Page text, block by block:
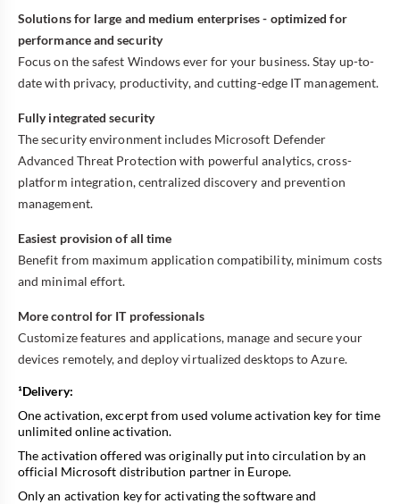
Solutions for large and medium enterprises - optimized for
performance and security
Focus on the safest Windows ever for your business. Stay up-to-
date with privacy, productivity, and cutting-edge IT management.
Fully integrated security
The security environment includes Microsoft Defender
Advanced Threat Protection with powerful analytics, cross-
platform integration, centralized discovery and prevention
management.
Easiest provision of all time
Benefit from maximum application compatibility, minimum costs
and minimal effort.
More control for IT professionals
Customize features and applications, manage and secure your
devices remotely, and deploy virtualized desktops to Azure.
¹Delivery:
One activation, excerpt from used volume activation key for time
unlimited online activation.
The activation offered was originally put into circulation by an
official Microsoft distribution partner in Europe.
Only an activation key for activating the software and